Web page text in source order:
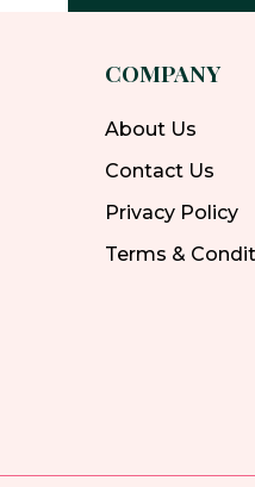
COMPANY
About Us
Contact Us
Privacy Policy
Terms &